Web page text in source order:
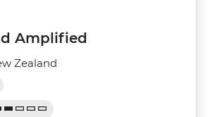
Amplified
Zealand